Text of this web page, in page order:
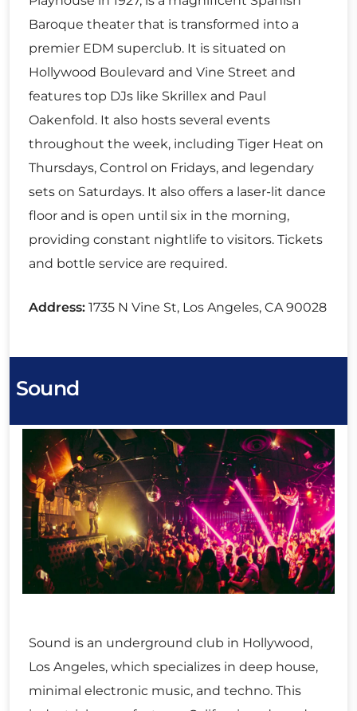
Baroque theater that is transformed into a
premier EDM superclub. It is situated on
Hollywood Boulevard and Vine Street and
features top DJs like Skrillex and Paul
Oakenfold. It also hosts several events
throughout the week, including Tiger Heat on
Thursdays, Control on Fridays, and legendary
sets on Saturdays. It also offers a laser-lit dance
floor and is open until six in the morning,
providing constant nightlife to visitors. Tickets
and bottle service are required.
Address: 1735 N Vine St, Los Angeles, CA 90028
Sound
Sound is an underground club in Hollywood,
Los Angeles, which specializes in deep house,
minimal electronic music, and techno. This